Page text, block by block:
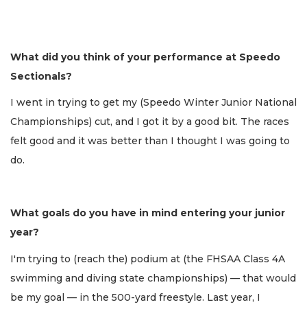
What did you think of your performance at Speedo
Sectionals?
I went in trying to get my (Speedo Winter Junior National
Championships) cut, and I got it by a good bit. The races
felt good and it was better than I thought I was going to
do.
What goals do you have in mind entering your junior
year?
I'm trying to (reach the) podium at (the FHSAA Class 4A
swimming and diving state championships) — that would
be my goal — in the 500-yard freestyle. Last year, I